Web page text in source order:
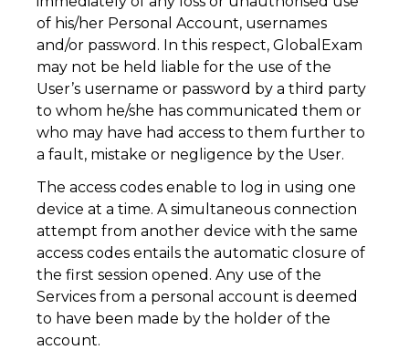
of his/her Personal Account, usernames
and/or password. In this respect, GlobalExam
may not be held liable for the use of the
User’s username or password by a third party
to whom he/she has communicated them or
who may have had access to them further to
a fault, mistake or negligence by the User.
The access codes enable to log in using one
device at a time. A simultaneous connection
attempt from another device with the same
access codes entails the automatic closure of
the first session opened. Any use of the
Services from a personal account is deemed
to have been made by the holder of the
account.